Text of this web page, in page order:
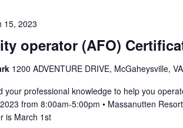
operator (AFO)
15, 2023
1200 ADVENTURE DRIVE, McGaheysville,
your professional knowledge to help you
from 8:00am-5:00pm • Massanutten
is March 1st